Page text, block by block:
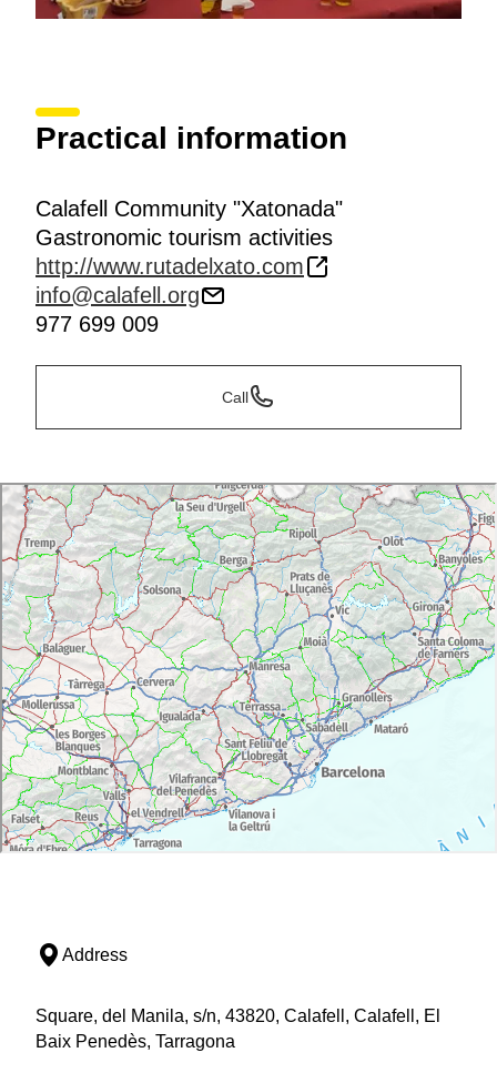
Practical information
Calafell Community "Xatonada"
Gastronomic tourism activities
http://www.rutadelxato.com
info@calafell.org
977 699 009
Call
Address
Square, del Manila, s/n, 43820, Calafell, Calafell, El
Baix Penedès, Tarragona